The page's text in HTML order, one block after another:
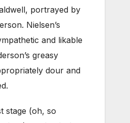
portrayed by
Nielsen’s
and likable
greasy
dour and
stage (oh, so